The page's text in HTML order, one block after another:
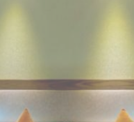
Crowne Plaza Madinah
rooms to suit different
the stylish modern